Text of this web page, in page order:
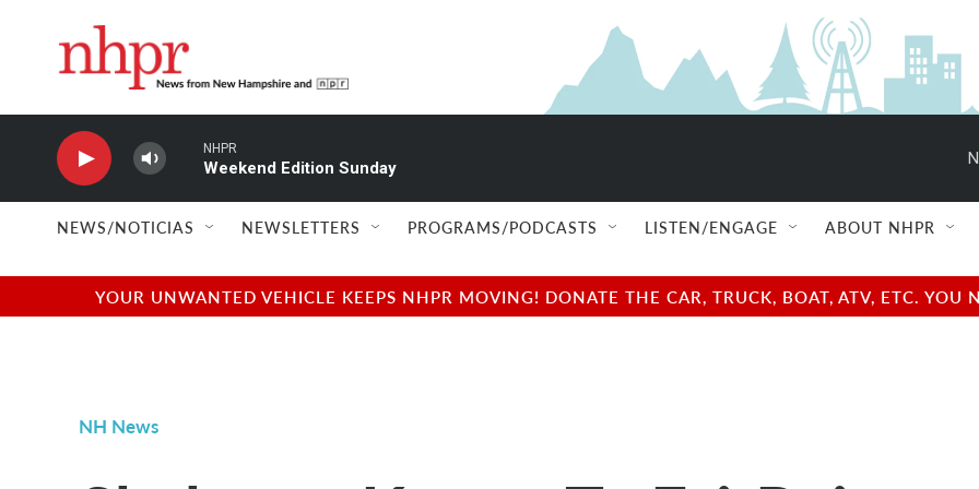
NHPR
Weekend Edition Sunday
NEWS/NOTICIAS NEWSLETTERS PROGRAMS/PODCASTS LISTEN/ENGAGE ABOUT NHPR
YOUR UNWANTED VEHICLE KEEPS NHPR MOVING! DONATE THE CAR, TRUCK, BOAT, ATV, ETC.
NH News